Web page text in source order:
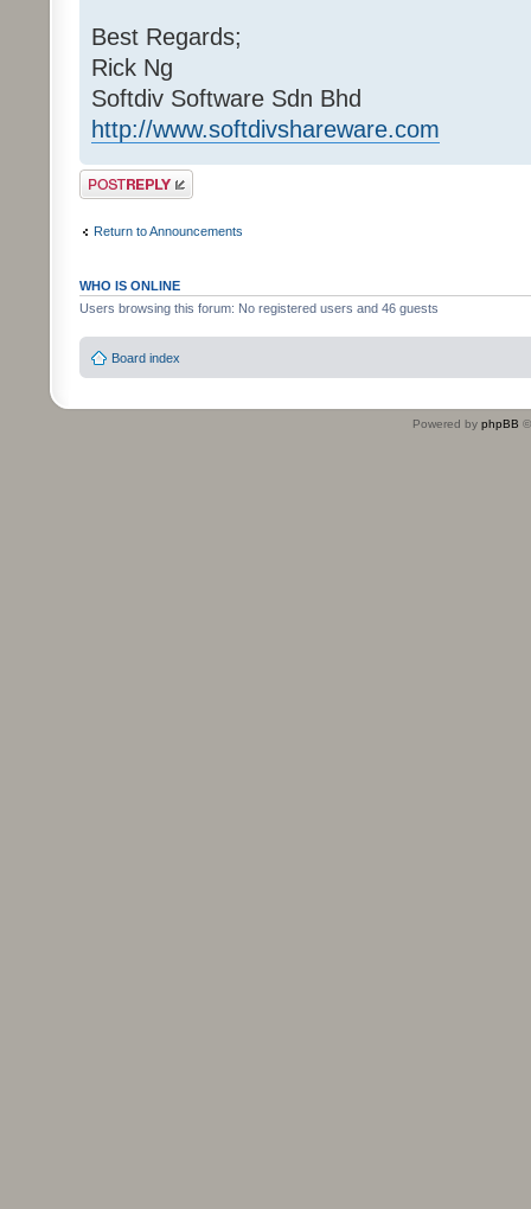
Best Regards;
Rick Ng
Softdiv Software Sdn Bhd
http://www.softdivshareware.com
Post a reply
Return to Announcements
WHO IS ONLINE
Users browsing this forum: No registered users and 46 guests
Board index
Powered by phpBB